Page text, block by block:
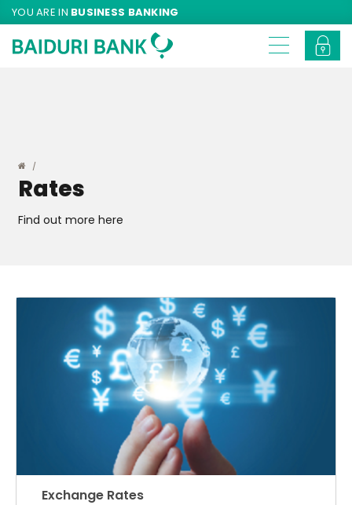
YOU ARE IN BUSINESS BANKING
Rates
Find out more here
Exchange Rates